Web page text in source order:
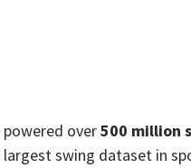
over500 million
swing dataset in